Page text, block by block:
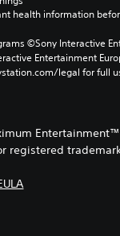
health information
©Sony Interactive
Entertainment
legal for full
registered